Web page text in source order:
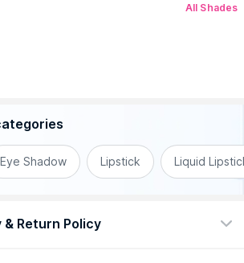
All Shades
Eye Shadow Lipstick Liquid
Return Policy